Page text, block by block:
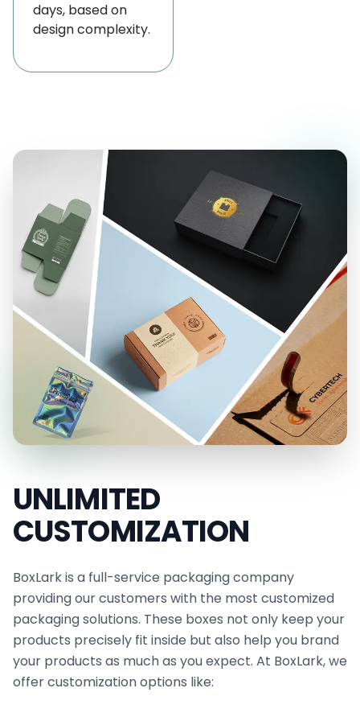
transfer into food, all while providing crisp, high-
For this reason, we care deeply about safety and
customers and our planet safe. Besides wax paper,
we’re happy to offer
personalized deli paper
,custom-printed freezer paper,
greaseproof paper
, and a variety of other
options to suit all your packaging needs perfectly.
Durable, Grease-Resistant Wax Paper for
Versatile Food Packaging
Each custom wax paper wholesale USA is treated
with a specialized protective coating that
improves resistance to heat and grease, making it
ideal for wrapping hot or freshly prepared foods.
Our paraffin paper is durable, tear-resistant, and
perfect for food trucks, restaurants, delis, bars,
and bakeries.
food baskets and wrapping sandwiches, burgers,
pita wraps, cheeses, and more. In addition to our
compostable wax paper, we offercheese
wrapping paperoptions to meet your specific
packaging requirements, giving your brand a
days, based on
design complexity.
UNLIMITED
CUSTOMIZATION
BoxLark is a full-service packaging company
providing our customers with the most customized
packaging solutions. These boxes not only keep your
products precisely fit inside but also help you brand
your products as much as you expect. At BoxLark, we
offer customization options like: